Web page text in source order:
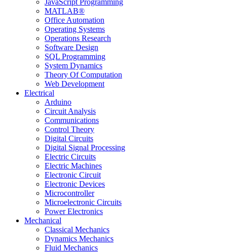
JavaScript Programming
MATLAB®
Office Automation
Operating Systems
Operations Research
Software Design
SQL Programming
System Dynamics
Theory Of Computation
Web Development
Electrical
Arduino
Circuit Analysis
Communications
Control Theory
Digital Circuits
Digital Signal Processing
Electric Circuits
Electric Machines
Electronic Circuit
Electronic Devices
Microcontroller
Microelectronic Circuits
Power Electronics
Mechanical
Classical Mechanics
Dynamics Mechanics
Fluid Mechanics